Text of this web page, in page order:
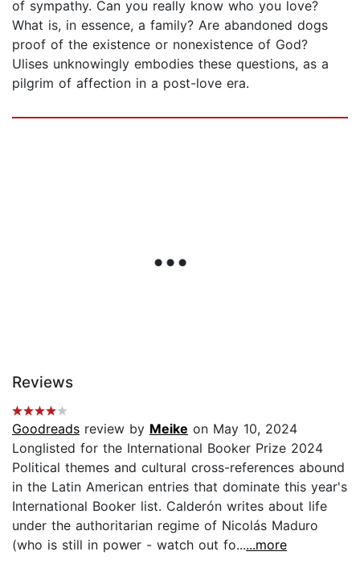
of sympathy. Can you really know who you love?
What is, in essence, a family? Are abandoned dogs
proof of the existence or nonexistence of God?
Ulises unknowingly embodies these questions, as a
pilgrim of affection in a post-love era.
Reviews
Goodreads review by Meike on May 10, 2024
Longlisted for the International Booker Prize 2024
Political themes and cultural cross-references abound
in the Latin American entries that dominate this year's
International Booker list. Calderón writes about life
under the authoritarian regime of Nicolás Maduro
(who is still in power - watch out fo......more